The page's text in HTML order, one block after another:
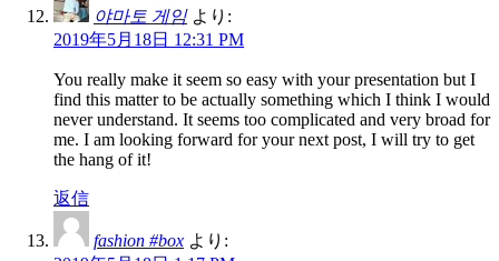
야마토 게임 より:
2019年5月18日 12:31 PM
You really make it seem so easy with your presentation but I
find this matter to be actually something which I think I would
never understand. It seems too complicated and very broad for
me. I am looking forward for your next post, I will try to get
the hang of it!
返信
fashion #box より: